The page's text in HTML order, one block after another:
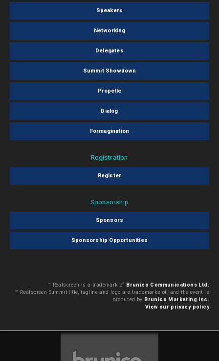
Speakers
Networking
Delegates
Summit Showdown
Propelle
Dialog
Formagination
Registration
Register
Sponsorship
Sponsors
Sponsorship Opportunities
™ Realscreen is a trademark of Brunico Communications Ltd.
™ Realscreen Summit title, tagline and logo are trademarks of, and the event is
produced by Brunico Marketing Inc.
View our privacy policy